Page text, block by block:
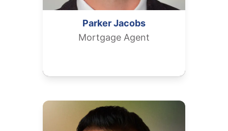
ParkerJacobs
Mortgage Agent